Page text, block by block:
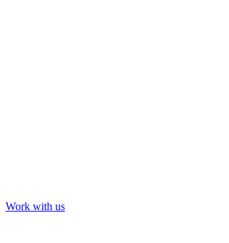
Work with us